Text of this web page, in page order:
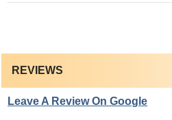
REVIEWS
Leave A Review On Google